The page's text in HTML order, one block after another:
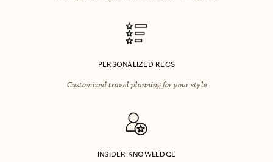
PERSONALIZED RECS
Customized travel planning for your style
INSIDER KNOWLEDGE